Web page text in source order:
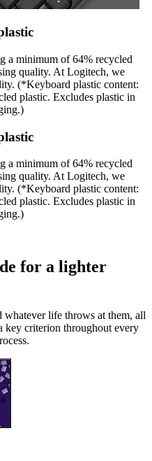
a minimum of 64% recycled
quality. At Logitech, we
(*Keyboard plastic content:
plastic. Excludes plastic in
a minimum of 64% recycled
quality. At Logitech, we
(*Keyboard plastic content:
plastic. Excludes plastic in
for a lighter
whatever life throws at them, all
key criterion throughout every